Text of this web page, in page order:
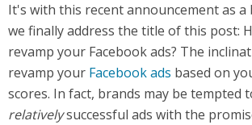
It's with this recent announcement as
we finally address the title of this post:
revamp your Facebook ads? The
revamp your Facebook ads based on
scores. In fact, brands may be tempted
relativelysuccessful ads with the